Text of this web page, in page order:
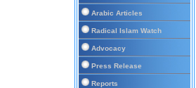
Arabic Articles
Radical Islam Watch
Advocacy
Press Release
Reports